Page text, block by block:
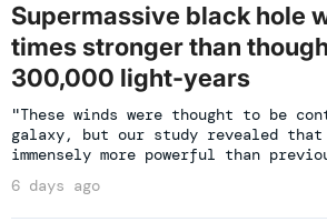
Supermassive black hole
times stronger than
300,000 light-years
"These winds were thought to be
galaxy, but our study revealed
immensely more powerful than
6 days ago